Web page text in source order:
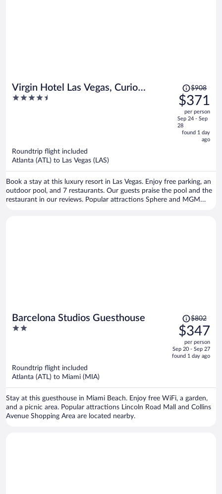
Virgin Hotel Las Vegas, Curio
Collection by Hilton
4.5
Price
was
$908,
price
is
now
$908
$371
per person
Sep 24 - Sep
28
found 1 day
ago
Roundtrip flight included
Atlanta (ATL) to Las Vegas (LAS)
Book a stay at this luxury resort in Las Vegas. Enjoy free parking, an
outdoor pool, and 7 restaurants. Our guests praise the pool and the
restaurant in our reviews. Popular attractions Sphere and MGM
Barcelona Studios Guesthouse
2
Price
was
$802,
price
is
$802
$347
per person
Sep 20 - Sep 27
found 1 day ago
Roundtrip flight included
Atlanta (ATL) to Miami (MIA)
Stay at this guesthouse in Miami Beach. Enjoy free WiFi, a garden,
and a picnic area. Popular attractions Lincoln Road Mall and Collins
Avenue Shopping Area are located nearby.